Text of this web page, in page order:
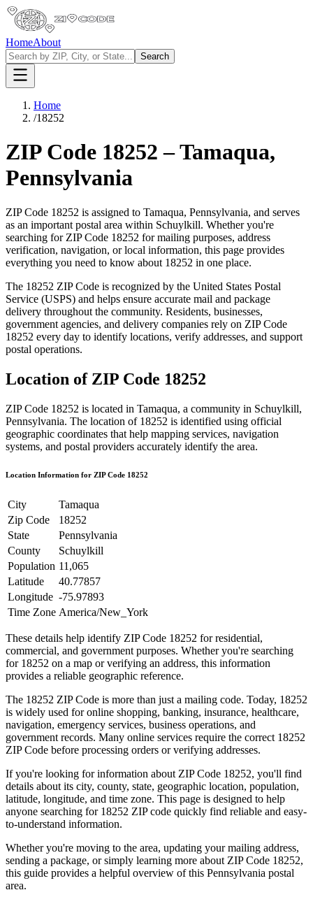
HomeAbout
Search
Home
/18252
ZIP Code 18252 –Tamaqua,
Pennsylvania
ZIP Code 18252 is assigned to Tamaqua, Pennsylvania, and serves
as an important postal area within Schuylkill. Whether you're
searching for ZIP Code 18252 for mailing purposes, address
verification, navigation, or local information, this page provides
everything you need to know about 18252 in one place.
The 18252 ZIP Code is recognized by the United States Postal
Service (USPS) and helps ensure accurate mail and package
delivery throughout the community. Residents, businesses,
government agencies, and delivery companies rely on ZIP Code
18252 every day to identify locations, verify addresses, and support
postal operations.
Location of ZIP Code 18252
ZIP Code 18252 is located in Tamaqua, a community in Schuylkill,
Pennsylvania. The location of 18252 is identified using official
geographic coordinates that help mapping services, navigation
systems, and postal providers accurately identify the area.
Location Information for ZIP Code 18252
City
Tamaqua
Zip Code
18252
State
Pennsylvania
County
Schuylkill
Population 11,065
Latitude
40.77857
Longitude -75.97893
Time Zone America/New_York
These details help identify ZIP Code 18252 for residential,
commercial, and government purposes. Whether you're searching
for 18252 on a map or verifying an address, this information
provides a reliable geographic reference.
The 18252 ZIP Code is more than just a mailing code. Today, 18252
is widely used for online shopping, banking, insurance, healthcare,
navigation, emergency services, business operations, and
government records. Many online services require the correct 18252
ZIP Code before processing orders or verifying addresses.
If you're looking for information about ZIP Code 18252, you'll find
details about its city, county, state, geographic location, population,
latitude, longitude, and time zone. This page is designed to help
anyone searching for 18252 ZIP code quickly find reliable and easy-
to-understand information.
Whether you're moving to the area, updating your mailing address,
sending a package, or simply learning more about ZIP Code 18252,
this guide provides a helpful overview of this Pennsylvania postal
area.